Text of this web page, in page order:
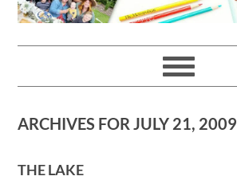
ARCHIVES FOR JULY 21, 2009
THE LAKE